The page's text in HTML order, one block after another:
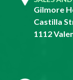
Gilmore
Castilla
1112